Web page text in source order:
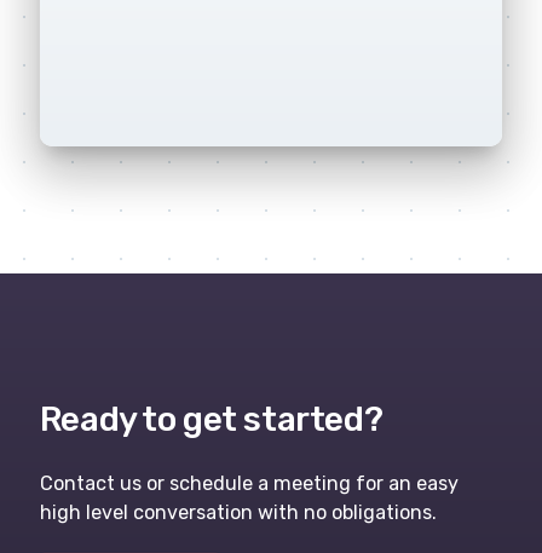
Ready to get started?
Contact us or schedule a meeting for an easy
high level conversation with no obligations.